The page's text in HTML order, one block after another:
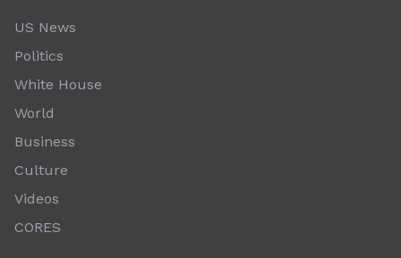
US News
Politics
White House
World
Business
Culture
Videos
CORES